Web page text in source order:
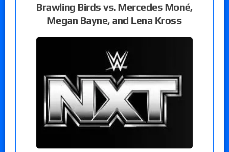
Brawling Birds vs. Mercedes Moné,
Megan Bayne, and Lena Kross